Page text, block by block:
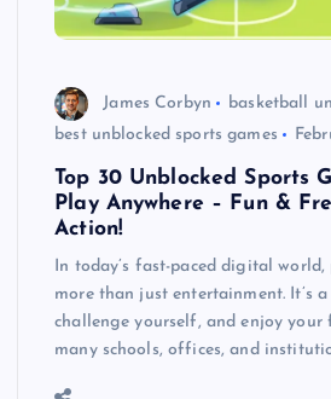
James Corbyn
basketball
best unblocked sports games
Top 30 Unblocked Sports
Play Anywhere – Fun &
Action!
In today’s fast-paced digital
more than just entertainment. It’s
challenge yourself, and enjoy your
many schools, offices, and